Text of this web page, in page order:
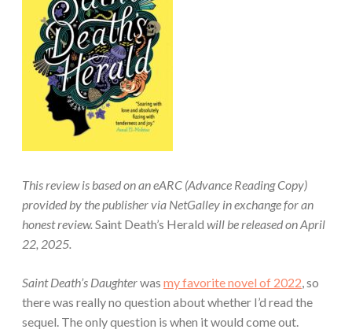
This review is based on an eARC (Advance Reading Copy)
provided by the publisher via NetGalley in exchange for an
honest review. Saint Death’s Herald will be released on April
22, 2025.
Saint Death’s Daughterwas my favorite novel of 2022, so
there was really no question about whether I’d read the
sequel. The only question is when it would come out.